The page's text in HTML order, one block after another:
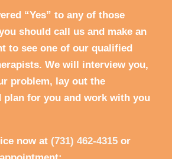
“Yes” to any of those
should call us and make an
to see one of our qualified
We will interview you,
problem, lay out the
plan for you and work with you
now at (731) 462-4315or